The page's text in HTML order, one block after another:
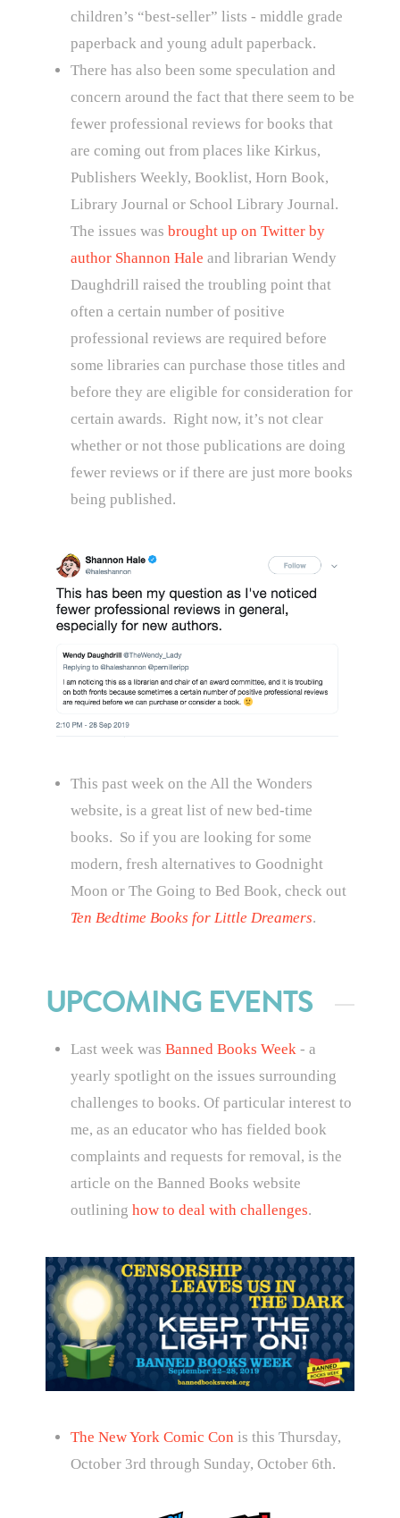
children’s “best-seller” lists - middle grade
paperback and young adult paperback.
There has also been some speculation and
concern around the fact that there seem to be
fewer professional reviews for books that
are coming out from places like Kirkus,
Publishers Weekly, Booklist, Horn Book,
Library Journal or School Library Journal.
The issues was brought up on Twitter by
author Shannon Hale and librarian Wendy
Daughdrill raised the troubling point that
often a certain number of positive
professional reviews are required before
some libraries can purchase those titles and
before they are eligible for consideration for
certain awards. Right now, it’s not clear
whether or not those publications are doing
fewer reviews or if there are just more books
being published.
This past week on the All the Wonders
website, is a great list of new bed-time
books. So if you are looking for some
modern, fresh alternatives to Goodnight
Moon or The Going to Bed Book, check out
Ten Bedtime Books for Little Dreamers.
UPCOMING EVENTS
Last week was Banned Books Week- a
yearly spotlight on the issues surrounding
challenges to books. Of particular interest to
me, as an educator who has fielded book
complaints and requests for removal, is the
article on the Banned Books website
outlining how to deal with challenges.
The New York Comic Con is this Thursday,
October 3rd through Sunday, October 6th.